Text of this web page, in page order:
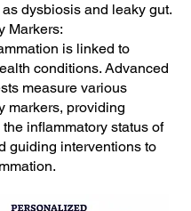
dysbiosis and leaky gut.
Markers:
is linked to
conditions. Advanced
measure various
markers, providing
inflammatory status of
guiding interventions to